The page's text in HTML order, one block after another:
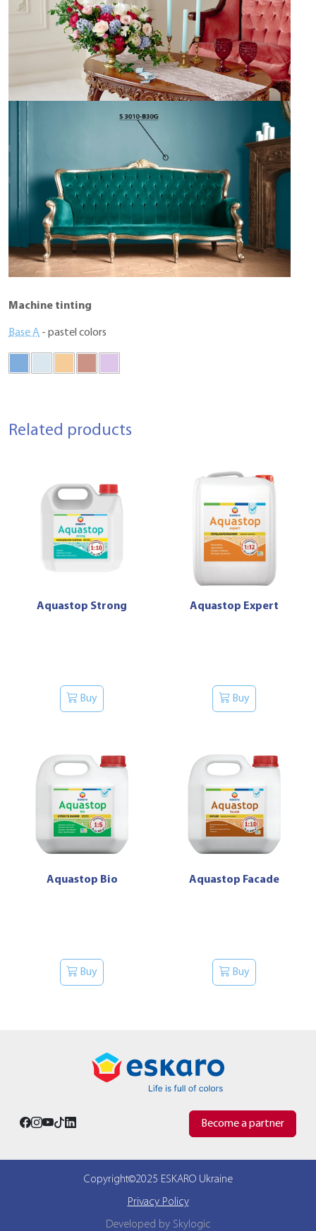
Machine tinting
Base A - pastel colors
Related products
Aquastop Strong
Buy
Aquastop Expert
Buy
Aquastop Bio
Buy
Aquastop Facade
Buy
Become a partner
Copyright©2025 ESKARO Ukraine
Privacy Policy
Developed by Skylogic